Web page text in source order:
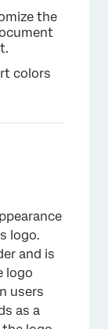
the
colors
logo.
and is
logo
users
as a